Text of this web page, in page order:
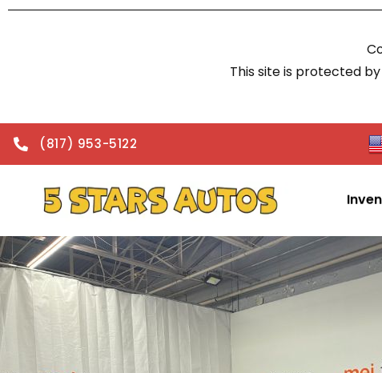
This site is protected
(817) 953-5122